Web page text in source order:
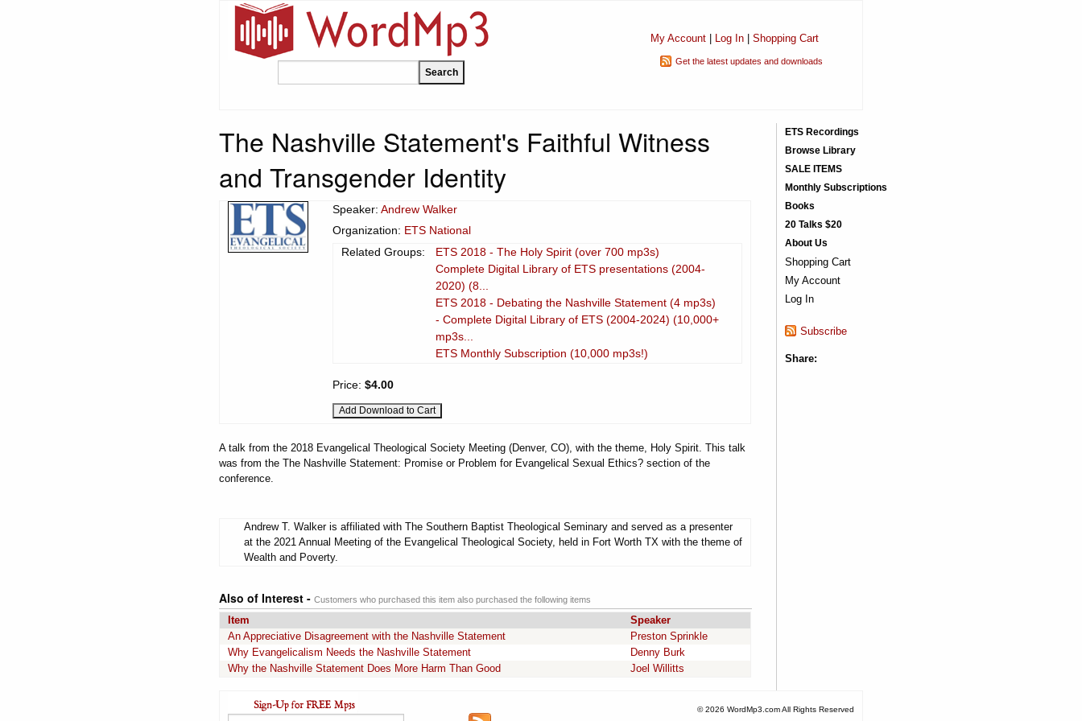
My Account| Log In| Shopping Cart
Get the latest updates and downloads
The Nashville Statement's Faithful Witness
and Transgender Identity
Speaker: Andrew Walker
Organization: ETS National
Related Groups:
ETS 2018 - The Holy Spirit (over 700 mp3s)
Complete Digital Library of ETS presentations (2004-
2020) (8...
ETS 2018 - Debating the Nashville Statement (4 mp3s)
- Complete Digital Library of ETS (2004-2024) (10,000+
mp3s...
ETS Monthly Subscription (10,000 mp3s!)
Price: $4.00
A talk from the 2018 Evangelical Theological Society Meeting (Denver, CO), with the theme, Holy Spirit. This talk
was from the The Nashville Statement: Promise or Problem for Evangelical Sexual Ethics? section of the
conference.
Andrew T. Walker is affiliated with The Southern Baptist Theological Seminary and served as a presenter
at the 2021 Annual Meeting of the Evangelical Theological Society, held in Fort Worth TX with the theme of
Wealth and Poverty.
Also of Interest - Customers who purchased this item also purchased the following items
Item
Speaker
An Appreciative Disagreement with the Nashville Statement
Preston Sprinkle
Why Evangelicalism Needs the Nashville Statement
Denny Burk
Why the Nashville Statement Does More Harm Than Good
Joel Willitts
ETS Recordings
Browse Library
SALE ITEMS
Monthly Subscriptions
Books
20 Talks $20
About Us
Shopping Cart
My Account
Log In
Subscribe
Share:
© 2026 WordMp3.com All Rights Reserved